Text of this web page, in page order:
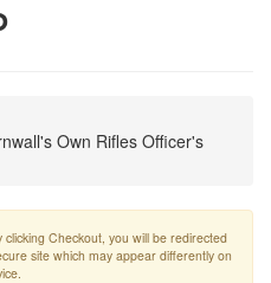
Own Rifles Officer's
clicking Checkout, you will be redirected
site which may appear differently on